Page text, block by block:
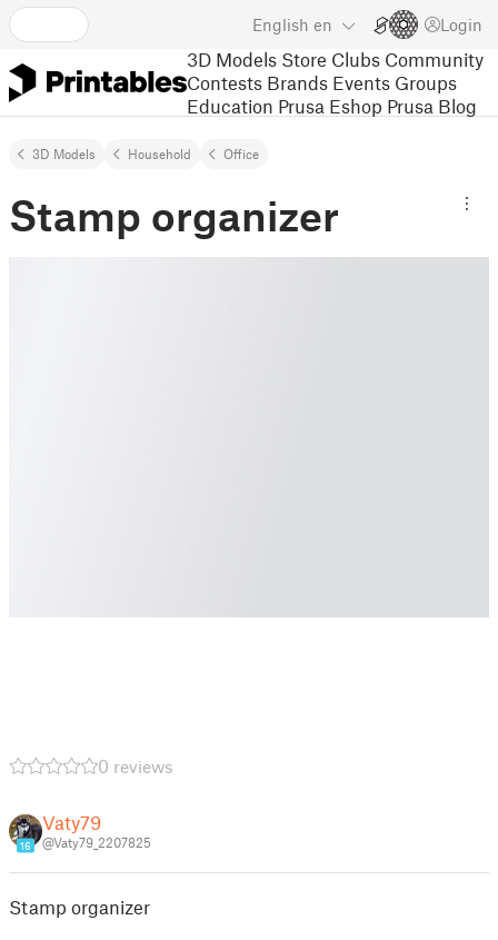
English en Login
3D Models Store Clubs Community
Contests Brands Events Groups
Education Prusa Eshop Prusa Blog
3D Models Household Office
Stamp organizer
0 reviews
16
Vaty79
@Vaty79_2207825
Stamp organizer